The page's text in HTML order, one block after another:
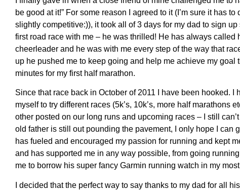
be good at it!” For some reason I agreed to it (I’m sure it has to
slightly competitive:)), it took all of 3 days for my dad to sign
first road race with me – he was thrilled! He has always called
cheerleader and he was with me every step of the way that
up he pushed me to keep going and help me achieve my goal
minutes for my first half marathon.
Since that race back in October of 2011 I have been hooked. I
myself to try different races (5k’s, 10k’s, more half marathons
other posted on our long runs and upcoming races – I still
old father is still out pounding the pavement, I only hope I can
has fueled and encouraged my passion for running and kept
and has supported me in any way possible, from going
me to borrow his super fancy Garmin running watch in my
I decided that the perfect way to say thanks to my dad for all